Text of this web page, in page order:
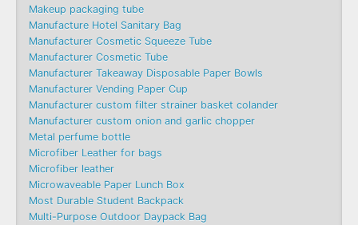
Makeup packaging tube
Manufacture Hotel Sanitary Bag
Manufacturer Cosmetic Squeeze Tube
Manufacturer Cosmetic Tube
Manufacturer Takeaway Disposable Paper Bowls
Manufacturer Vending Paper Cup
Manufacturer custom filter strainer basket colander
Manufacturer custom onion and garlic chopper
Metal perfume bottle
Microfiber Leather for bags
Microfiber leather
Microwaveable Paper Lunch Box
Most Durable Student Backpack
Multi-Purpose Outdoor Daypack Bag